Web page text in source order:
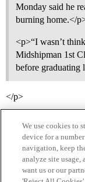
Monday said he
burning home.</
<p>“I wasn’t
Midshipman 1st
before
</p>
We use cookies to
device for a
navigation, keep
analyze site
want us or our